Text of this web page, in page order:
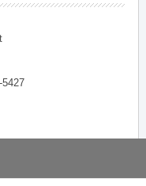
5427